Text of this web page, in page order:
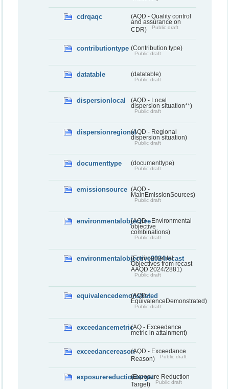
cdrqaqc
(AQD - Quality control
and assurance on
CDR)
Public draft
contributiontype (Contribution type)
Public draft
datatable (datatable)
Public draft
dispersionlocal
(AQD - Local
dispersion situation**)
Public draft
dispersionregional(AQD - Regional
dispersion situation)
Public draft
documenttype (documenttype)
Public draft
emissionsource (AQD -
MainEmissionSources)
Public draft
environmentalobjective(AQD - Environmental
objective
combinations)
Public draft
environmentalobjective2024recast
(Environmental
Objectives from recast
AAQD 2024/2881)
Public draft
equivalencedemonstrated
(AQD -
EquivalenceDemonstrated)
Public draft
exceedancemetric(AQ - Exceedance
metric in attainment)
exceedancereason(AQD - Exceedance
Reason)
Public draft
exposurereductiontarget(Exposure Reduction
Target)
Public draft